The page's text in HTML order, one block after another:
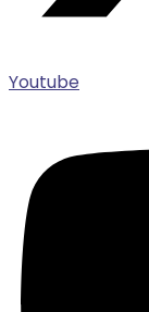
Youtube